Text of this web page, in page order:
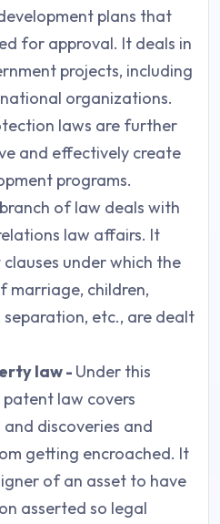
plans that
for approval. It deals in
projects, including
organizations.
laws are further
and effectively create
programs.
of law deals with
law affairs. It
under which the
marriage, children,
separation, etc., are dealt
law - Under this
law covers
discoveries and
getting encroached. It
of an asset to have
asserted so legal